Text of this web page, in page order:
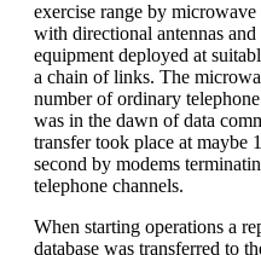
exercise range by
with directional antennas
equipment deployed at
a chain of links. The
number of ordinary
was in the dawn of data
transfer took place at maybe
second by modems
telephone channels.
When starting operations a
database was transferred to